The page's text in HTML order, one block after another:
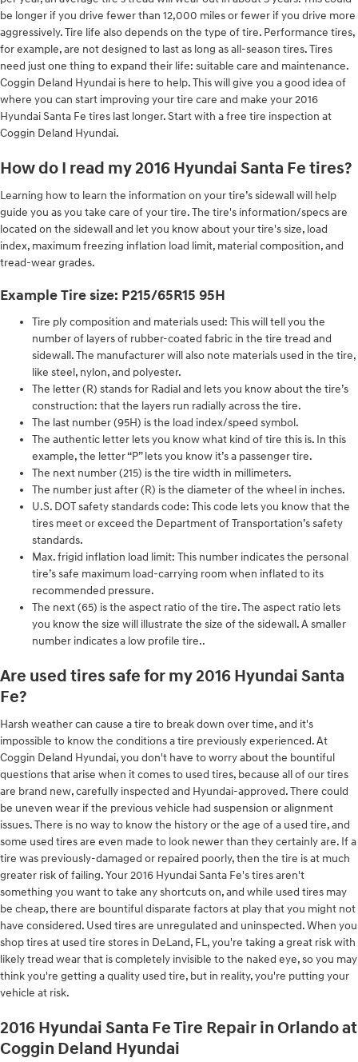
be longer if you drive fewer than 12,000 miles or fewer if you drive more
aggressively. Tire life also depends on the type of tire. Performance tires,
for example, are not designed to last as long as all-season tires. Tires
need just one thing to expand their life: suitable care and maintenance.
Coggin Deland Hyundai is here to help. This will give you a good idea of
where you can start improving your tire care and make your 2016
Hyundai Santa Fe tires last longer. Start with a free tire inspection at
Coggin Deland Hyundai.
How do I read my 2016 Hyundai Santa Fe tires?
Learning how to learn the information on your tire’s sidewall will help
guide you as you take care of your tire. The tire's information/specs are
located on the sidewall and let you know about your tire's size, load
index, maximum freezing inflation load limit, material composition, and
tread-wear grades.
Example Tire size: P215/65R15 95H
Tire ply composition and materials used: This will tell you the
number of layers of rubber-coated fabric in the tire tread and
sidewall. The manufacturer will also note materials used in the tire,
like steel, nylon, and polyester.
The letter (R) stands for Radial and lets you know about the tire’s
construction: that the layers run radially across the tire.
The last number (95H) is the load index/speed symbol.
The authentic letter lets you know what kind of tire this is. In this
example, the letter “P” lets you know it’s a passenger tire.
The next number (215) is the tire width in millimeters.
The number just after (R) is the diameter of the wheel in inches.
U.S. DOT safety standards code: This code lets you know that the
tires meet or exceed the Department of Transportation’s safety
standards.
Max. frigid inflation load limit: This number indicates the personal
tire’s safe maximum load-carrying room when inflated to its
recommended pressure.
The next (65) is the aspect ratio of the tire. The aspect ratio lets
you know the size will illustrate the size of the sidewall. A smaller
number indicates a low profile tire..
Are used tires safe for my 2016 Hyundai Santa
Fe?
Harsh weather can cause a tire to break down over time, and it's
impossible to know the conditions a tire previously experienced. At
Coggin Deland Hyundai, you don't have to worry about the bountiful
questions that arise when it comes to used tires, because all of our tires
are brand new, carefully inspected and Hyundai-approved. There could
be uneven wear if the previous vehicle had suspension or alignment
issues. There is no way to know the history or the age of a used tire, and
some used tires are even made to look newer than they certainly are. If a
tire was previously-damaged or repaired poorly, then the tire is at much
greater risk of failing. Your 2016 Hyundai Santa Fe's tires aren't
something you want to take any shortcuts on, and while used tires may
be cheap, there are bountiful disparate factors at play that you might not
have considered. Used tires are unregulated and uninspected. When you
shop tires at used tire stores in DeLand, FL, you're taking a great risk with
likely tread wear that is completely invisible to the naked eye, so you may
think you're getting a quality used tire, but in reality, you're putting your
vehicle at risk.
2016 Hyundai Santa Fe Tire Repair in Orlando at
Coggin Deland Hyundai